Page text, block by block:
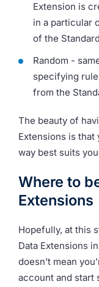
Extension is
in a particular
of the
Random -
specifying
from the
The beauty of
Extensions is
way best suits
Where to
Extensions
Hopefully, at this
Data Extensions
doesn’t mean
account and start